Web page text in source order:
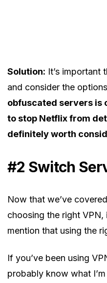
Solution: It’s important
and consider the
obfuscated servers is
to stop Netflix from
definitely worth
#2 Switch
Now that we’ve
choosing the right VPN,
mention that using the
If you’ve been using
probably know what